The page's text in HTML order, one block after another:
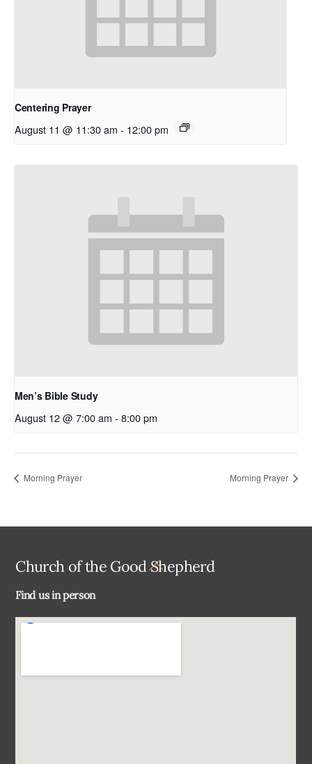
Centering Prayer
August 11 @ 11:30 am - 12:00 pm
Men’s Bible Study
August 12 @ 7:00 am - 8:00 pm
Morning Prayer Morning Prayer
Back
Church of the Good Shepherd
Find us in person